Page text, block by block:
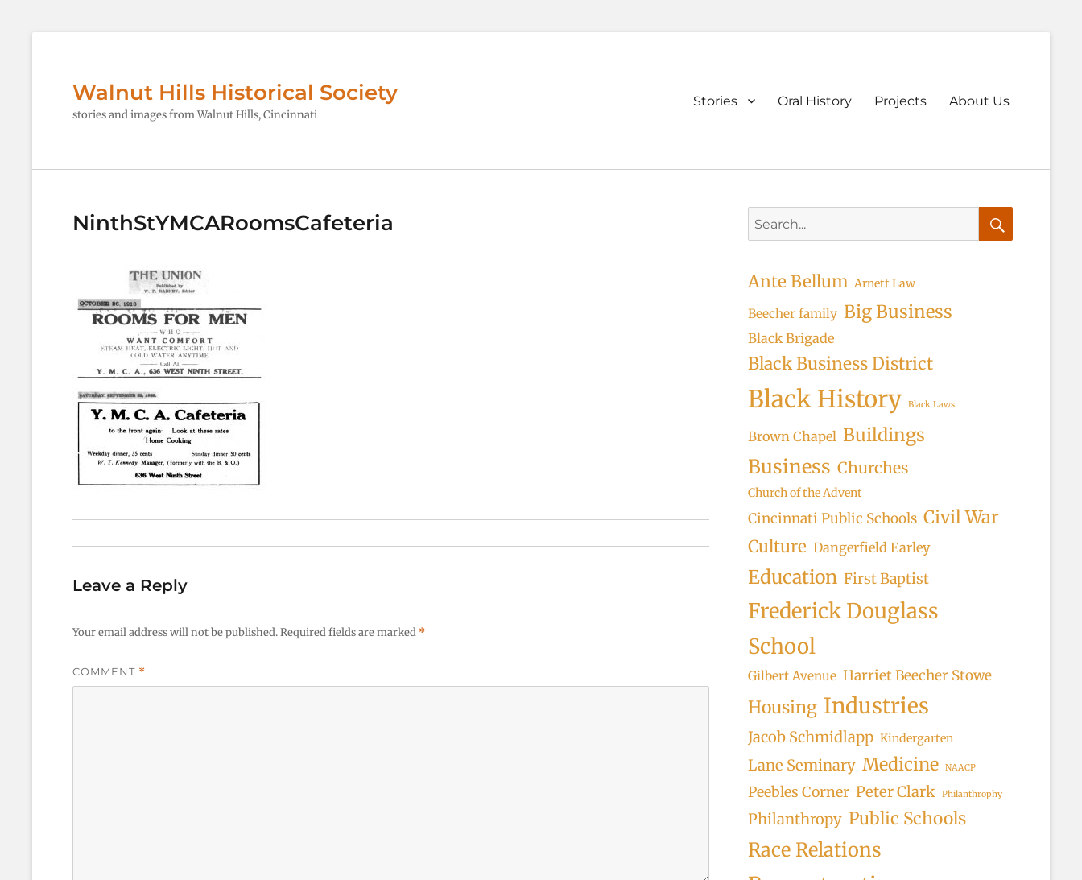
Walnut Hills Historical Society
stories and images from Walnut Hills, Cincinnati
Primary
Stories Oral History Projects About Us
NinthStYMCARoomsCafeteria
Leave a Reply
Your email address will not be published.Required fields are marked *
COMMENT *
for:
Ante Bellum Arnett Law
Beecher family Big Business
Black Brigade
Black Business District
Black History Black Laws
Brown Chapel Buildings
Business Churches
Church of the Advent
Cincinnati Public Schools Civil War
Culture Dangerfield Earley
Education First Baptist
Frederick Douglass
School
Gilbert Avenue Harriet Beecher Stowe
Housing Industries
Jacob Schmidlapp Kindergarten
Lane Seminary Medicine NAACP
Peebles Corner Peter Clark Philanthrophy
Philanthropy Public Schools
Race Relations